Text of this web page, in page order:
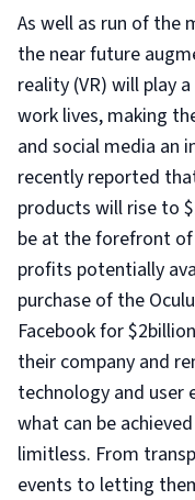
As well as run of the
the near future
reality (VR) will play
work lives, making
and social media an
recently reported
products will rise to
be at the forefront
profits potentially
purchase of the
Facebook for
their company and
technology and user
what can be
limitless. From
events to letting